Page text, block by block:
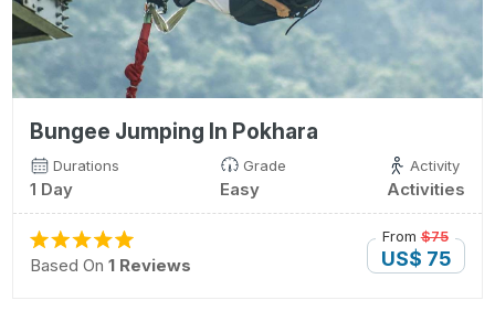
Bungee Jumping In Pokhara
Durations
1 Day
Grade
Easy
Activity
Activities
Based On1 Reviews US$ 75
From$75